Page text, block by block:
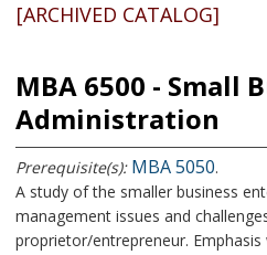
[ARCHIVED CATALOG]
MBA 6500 - Small
Administration
Prerequisite(s): MBA 5050.
A study of the smaller business
management issues and
proprietor/entrepreneur.